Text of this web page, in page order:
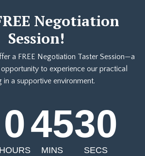
Negotiation
Session!
a FREE Negotiation Taster Session—a
to experience our practical
in a supportive environment.
0
HOURS
45
MINS
29
SECS